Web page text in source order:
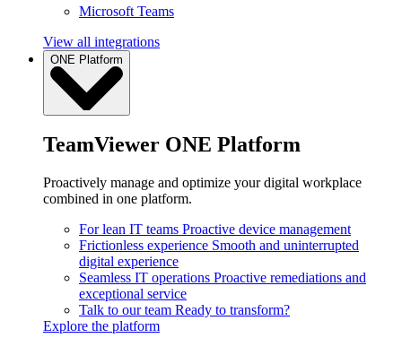
Microsoft Teams
View all integrations
ONE Platform
TeamViewer ONE Platform
Proactively manage and optimize your digital workplace
combined in one platform.
For lean IT teams Proactive device management
Frictionless experience Smooth and uninterrupted
digital experience
Seamless IT operations Proactive remediations and
exceptional service
Talk to our team Ready to transform?
Explore the platform